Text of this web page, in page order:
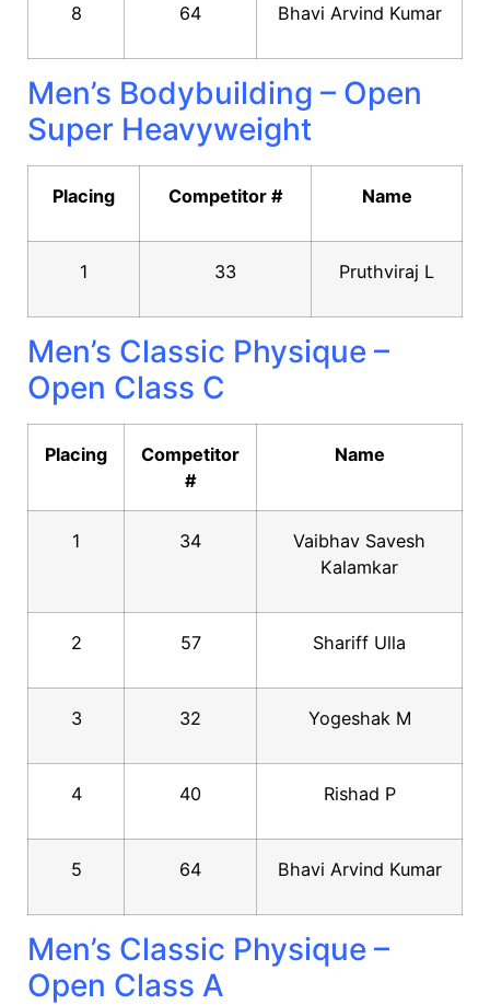
8 64 Bhavi Arvind Kumar
Men’s Bodybuilding – Open
Super Heavyweight
Placing Competitor # Name
1 33 Pruthviraj L
Men’s Classic Physique –
Open Class C
Placing
Competitor
#
Name
1 34
Vaibhav Savesh
Kalamkar
2 57 Shariff Ulla
3 32 Yogeshak M
4 40 Rishad P
5 64 Bhavi Arvind Kumar
Men’s Classic Physique –
Open Class A